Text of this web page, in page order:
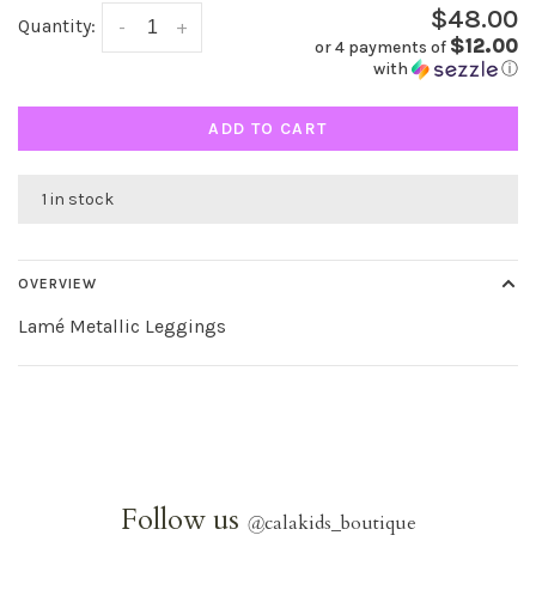
Quantity: +
- $48.00
or 4 payments of $12.00
with ⓘ
ADD TO CART
1 in stock
OVERVIEW
Lamé Metallic Leggings
Follow us @calakids_boutique